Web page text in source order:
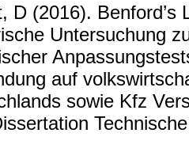
D (2016). Benford’s
Untersuchung
auf
sowie Kfz